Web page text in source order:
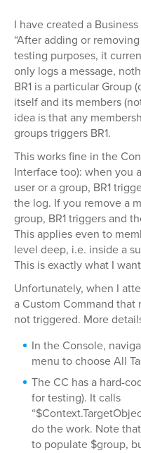
I have created a
“After adding or
testing purposes, it
only logs a message,
BR1 is a particular Group
itself and its members
idea is that any
groups triggers BR1.
This works fine in the
Interface too): when you
user or a group, BR1
the log. If you remove a
group, BR1 triggers and
This applies even to
level deep, i.e. inside a
This is exactly what I
Unfortunately, when I
a Custom Command that
not triggered. More
In the Console,
menu to choose All
The CC has a hard-
for testing). It calls
do the work. Note
to populate $group,